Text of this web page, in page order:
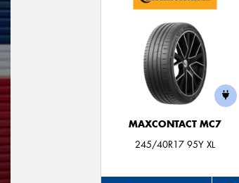
MAXCONTACT MC7
245/40R17 95Y XL